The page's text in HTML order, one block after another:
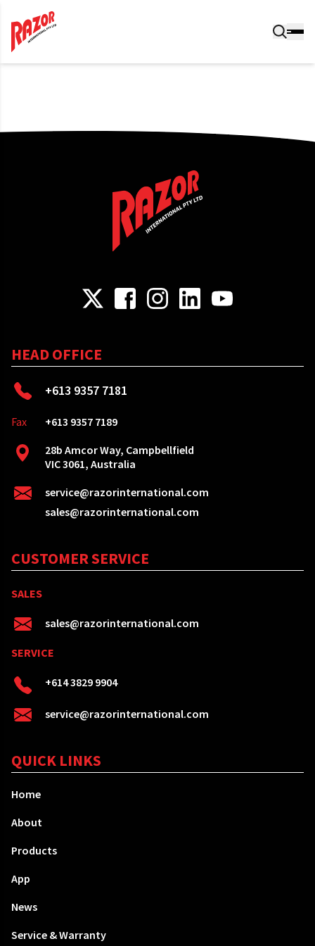
HEAD OFFICE
+613 9357 7181
Fax
+613 9357 7189
28b Amcor Way, Campbellfield
VIC 3061, Australia
service@razorinternational.com
sales@razorinternational.com
CUSTOMER SERVICE
SALES
sales@razorinternational.com
SERVICE
+614 3829 9904
service@razorinternational.com
QUICK LINKS
Home
About
Products
App
News
Service & Warranty